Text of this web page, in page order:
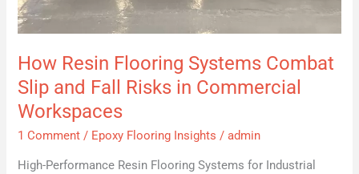
How Resin Flooring Systems Combat
Slip and Fall Risks in Commercial
Workspaces
1 Comment / Epoxy Flooring Insights /admin
High-Performance Resin Flooring Systems for Industrial